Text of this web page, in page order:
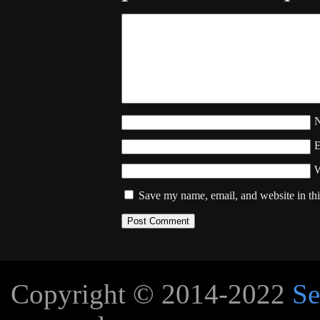
Save my name, email, and website in
Copyright © 2014-2022